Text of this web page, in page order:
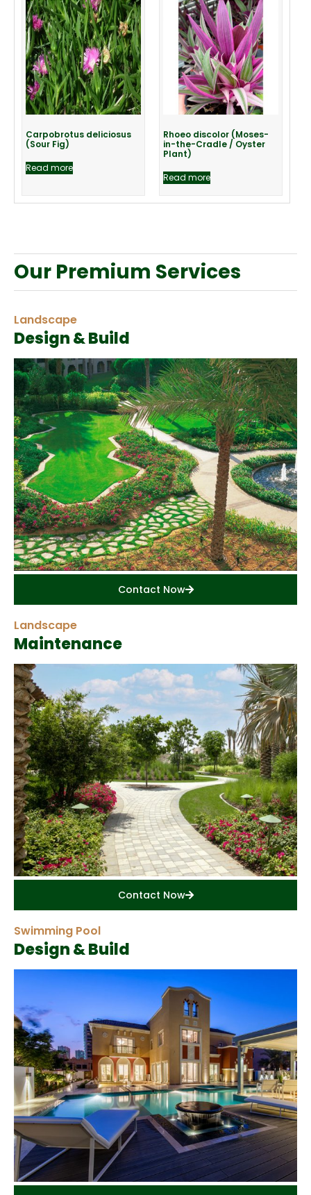
Carpobrotus deliciosus
(Sour Fig)
Read more
Rhoeo discolor (Moses-
in-the-Cradle / Oyster
Plant)
Read more
Our Premium Services
Landscape
Design & Build
Contact Now
Landscape
Maintenance
Contact Now
Swimming Pool
Design & Build